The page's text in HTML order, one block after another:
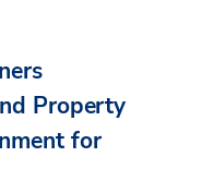
Property
for